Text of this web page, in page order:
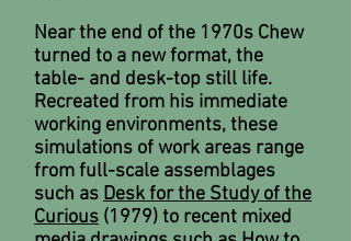
Near the end of the 1970s Chew
turned to a new format, the
table- and desk-top still life.
Recreated from his immediate
working environments, these
simulations of work areas range
from full-scale assemblages
such as Desk for the Study of the
Curious (1979) to recent mixed